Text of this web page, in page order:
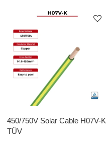
450/750V Solar Cable H07V-K
TÜV